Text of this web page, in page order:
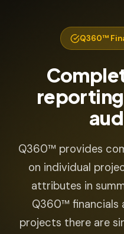
Q360™
Q360™ provides
on individual
attributes in
Q360™ financials
projects there are